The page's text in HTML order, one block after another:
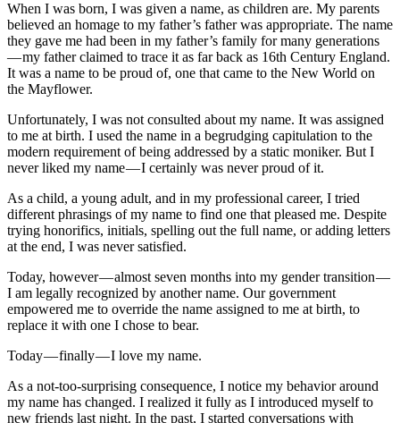
When I was born, I was given a name, as children are. My parents
believed an homage to my father’s father was appropriate. The name
they gave me had been in my father’s family for many generations
— my father claimed to trace it as far back as 16th Century England.
It was a name to be proud of, one that came to the New World on
the Mayflower.
Unfortunately, I was not consulted about my name. It was assigned
to me at birth. I used the name in a begrudging capitulation to the
modern requirement of being addressed by a static moniker. But I
never liked my name — I certainly was never proud of it.
As a child, a young adult, and in my professional career, I tried
different phrasings of my name to find one that pleased me. Despite
trying honorifics, initials, spelling out the full name, or adding letters
at the end, I was never satisfied.
Today, however — almost seven months into my gender transition —
I am legally recognized by another name. Our government
empowered me to override the name assigned to me at birth, to
replace it with one I chose to bear.
Today — finally — I love my name.
As a not-too-surprising consequence, I notice my behavior around
my name has changed. I realized it fully as I introduced myself to
new friends last night. In the past, I started conversations with